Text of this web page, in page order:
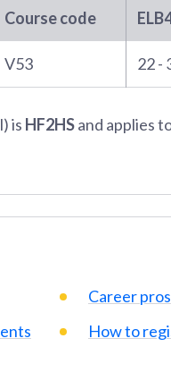
Course code
V53 22 -
is HF2HSand applies
Career
How to